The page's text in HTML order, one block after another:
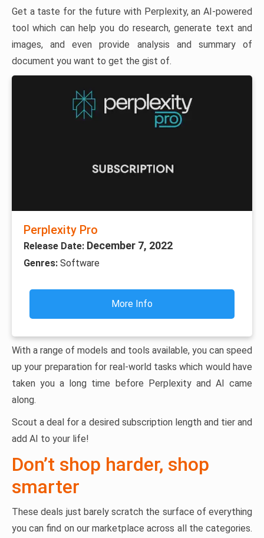
Get a taste for the future with Perplexity, an AI-powered
tool which can help you do research, generate text and
images, and even provide analysis and summary of
document you want to get the gist of.
Perplexity Pro
Release Date: December 7, 2022
Genres: Software
More Info
With a range of models and tools available, you can speed
up your preparation for real-world tasks which would have
taken you a long time before Perplexity and AI came
along.
Scout a deal for a desired subscription length and tier and
add AI to your life!
Don’t shop harder, shop
smarter
These deals just barely scratch the surface of everything
you can find on our marketplace across all the categories.